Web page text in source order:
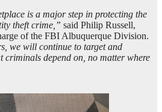
is a major step in protecting the
theft crime,” said Philip Russell,
of the FBI Albuquerque Division.
we will continue to target and
criminals depend on, no matter where